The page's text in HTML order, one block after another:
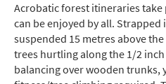
Acrobatic forest itineraries take
can be enjoyed by all.
suspended 15 metres above
trees hurtling along the 1/2
balancing over wooden trunks,